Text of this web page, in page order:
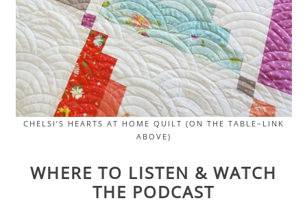
CHELSI’S HEARTS AT HOME QUILT (ON THE TABLE–LINK
ABOVE)
WHERE TO LISTEN & WATCH
THE PODCAST